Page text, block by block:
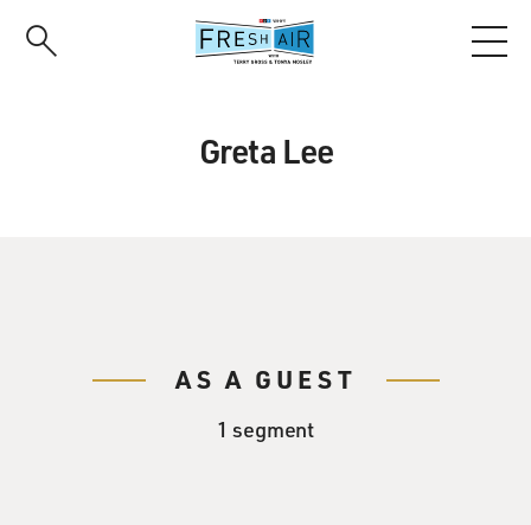
Greta Lee
AS A GUEST
1 segment